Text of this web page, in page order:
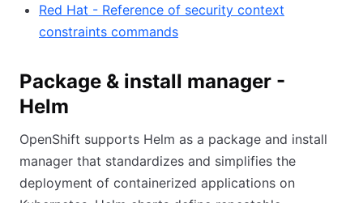
Red Hat - Reference of security context
constraints commands
Package & install manager -
Helm
OpenShift supports Helm as a package and install
manager that standardizes and simplifies the
deployment of containerized applications on